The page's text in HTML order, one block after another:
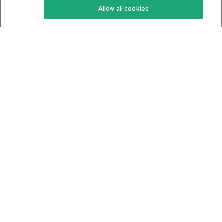
Keto Cookbook
Privacy Policy
Allow all cookies